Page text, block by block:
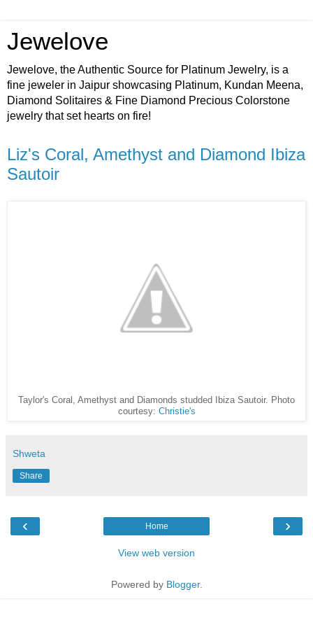
Jewelove
Jewelove, the Authentic Source for Platinum Jewelry, is a
fine jeweler in Jaipur showcasing Platinum, Kundan Meena,
Diamond Solitaires & Fine Diamond Precious Colorstone
jewelry that set hearts on fire!
Liz's Coral, Amethyst and Diamond Ibiza
Sautoir
Taylor's Coral, Amethyst and Diamonds studded Ibiza Sautoir. Photo
courtesy: Christie's
Shweta
Share
‹ ›
Home
View web version
Powered by Blogger.